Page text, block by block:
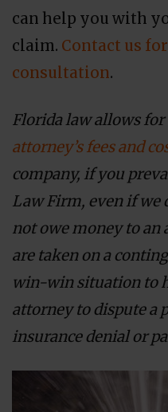
can help you with
claim. Contact us
consultation.
Florida law allows
attorney’s fees and
company, if you
Law Firm, even if we
not owe money to an
are taken on a
win-win situation to
attorney to dispute a
insurance denial or